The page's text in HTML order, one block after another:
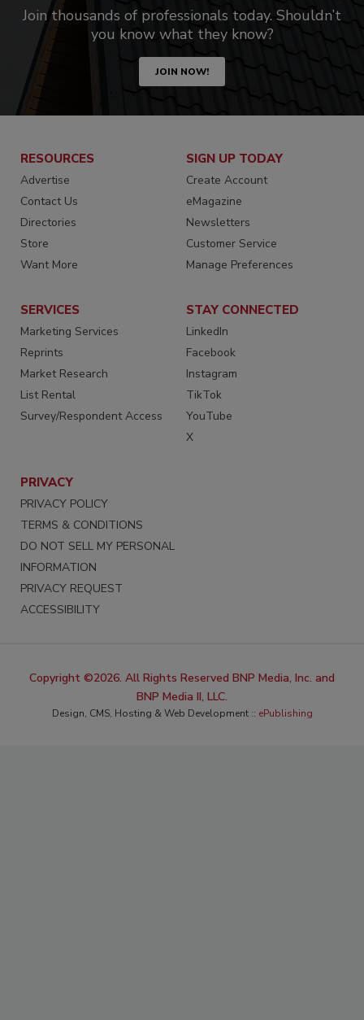
Join thousands of professionals today. Shouldn’t
you know what they know?
JOIN NOW!
RESOURCES
Advertise
Contact Us
Directories
Store
Want More
SIGN UP TODAY
Create Account
eMagazine
Newsletters
Customer Service
Manage Preferences
SERVICES
Marketing Services
Reprints
Market Research
List Rental
Survey/Respondent Access
STAY CONNECTED
LinkedIn
Facebook
Instagram
TikTok
YouTube
X
PRIVACY
PRIVACY POLICY
TERMS & CONDITIONS
DO NOT SELL MY PERSONAL
INFORMATION
PRIVACY REQUEST
ACCESSIBILITY
Copyright ©2026. All Rights Reserved BNP Media, Inc. and
BNP Media II, LLC.
Design, CMS, Hosting & Web Development :: ePublishing